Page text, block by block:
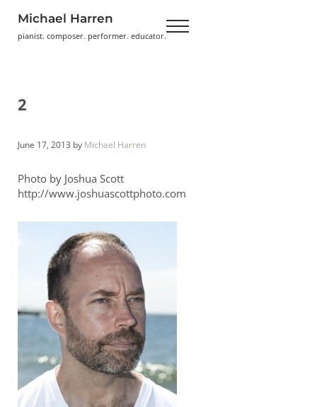
Michael Harren
pianist. composer. performer. educator. Menu
2
June 17, 2013 by Michael Harren
Photo by Joshua Scott
http://www.joshuascottphoto.com